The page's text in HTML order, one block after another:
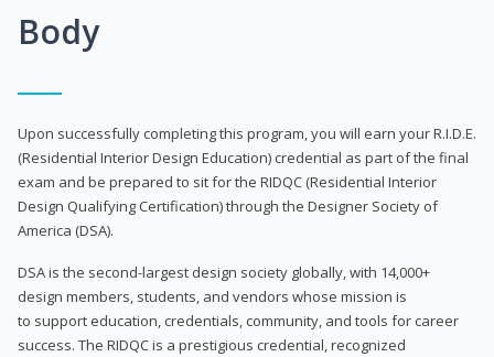
Body
Upon successfully completing this program, you will earn your R.I.D.E.
(Residential Interior Design Education) credential as part of the final
exam and be prepared to sit for the RIDQC (Residential Interior
Design Qualifying Certification) through the Designer Society of
America (DSA).
DSA is the second-largest design society globally, with 14,000+
design members, students, and vendors whose mission is
to support education, credentials, community, and tools for career
success. The RIDQC is a prestigious credential, recognized